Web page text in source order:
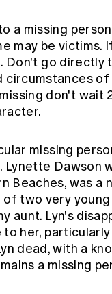
a missing
may be
Don't go
circumstances
don't
missing
Dawson
Beaches, was a
two very
aunt. Lyn's
her, particularly
dead, with a
a missing